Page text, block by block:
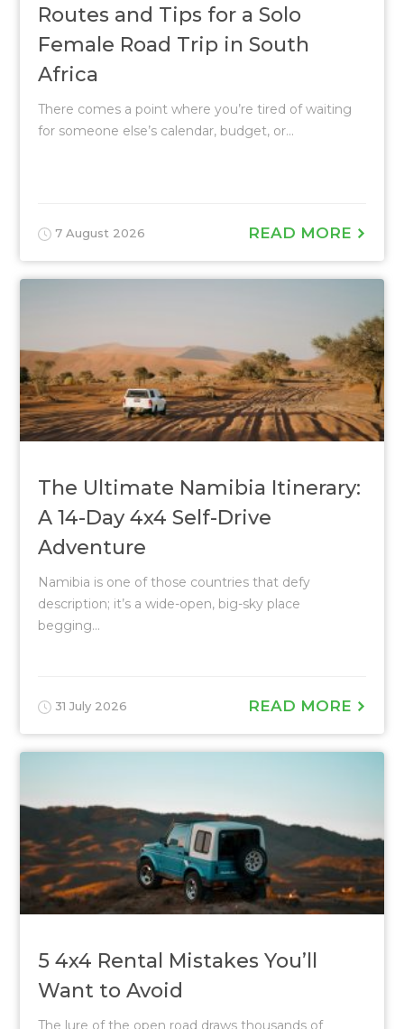
Routes and Tips for a Solo
Female Road Trip in South
Africa
There comes a point where you’re tired of waiting
for someone else’s calendar, budget, or...
7 August 2026 READ MORE
The Ultimate Namibia Itinerary:
A 14-Day 4x4 Self-Drive
Adventure
Namibia is one of those countries that defy
description; it’s a wide-open, big-sky place
begging...
31 July 2026 READ MORE
5 4x4 Rental Mistakes You’ll
Want to Avoid
The lure of the open road draws thousands of